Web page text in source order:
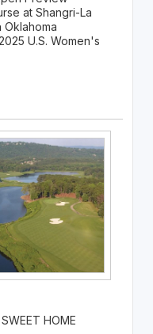
at Shangri-La
Oklahoma
U.S. Women's
HOME